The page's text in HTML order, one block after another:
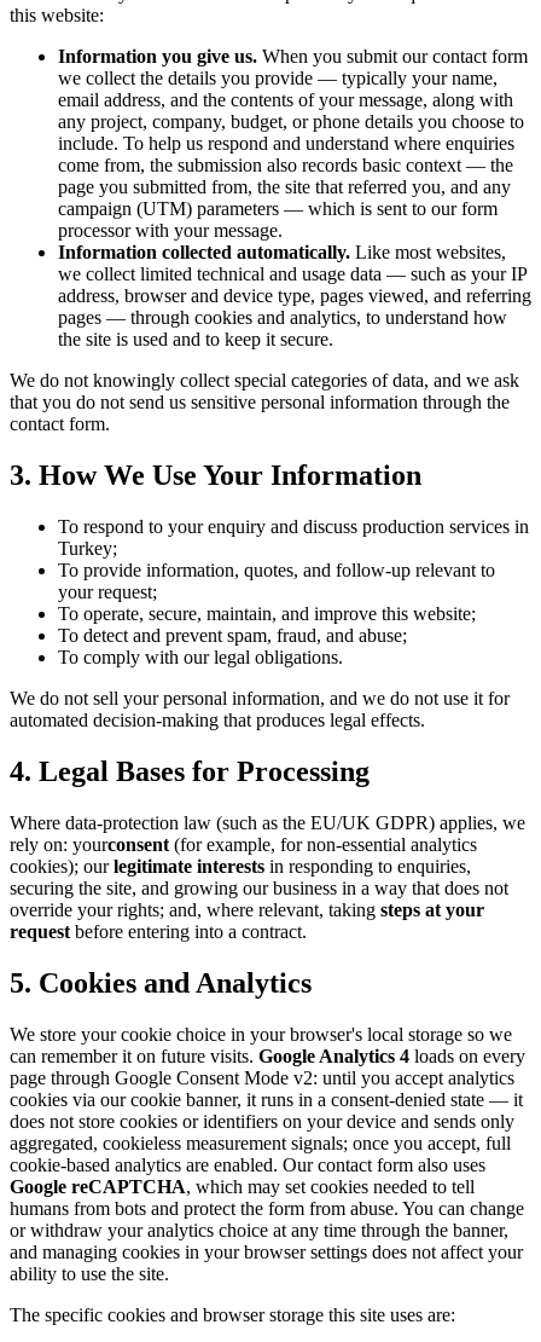
this website:
Information you give us. When you submit our contact form
we collect the details you provide — typically your name,
email address, and the contents of your message, along with
any project, company, budget, or phone details you choose to
include. To help us respond and understand where enquiries
come from, the submission also records basic context — the
page you submitted from, the site that referred you, and any
campaign (UTM) parameters — which is sent to our form
processor with your message.
Information collected automatically. Like most websites,
we collect limited technical and usage data — such as your IP
address, browser and device type, pages viewed, and referring
pages — through cookies and analytics, to understand how
the site is used and to keep it secure.
We do not knowingly collect special categories of data, and we ask
that you do not send us sensitive personal information through the
contact form.
3. How We Use Your Information
To respond to your enquiry and discuss production services in
Turkey;
To provide information, quotes, and follow-up relevant to
your request;
To operate, secure, maintain, and improve this website;
To detect and prevent spam, fraud, and abuse;
To comply with our legal obligations.
We do not sell your personal information, and we do not use it for
automated decision-making that produces legal effects.
4. Legal Bases for Processing
Where data-protection law (such as the EU/UK GDPR) applies, we
rely on: yourconsent (for example, for non-essential analytics
cookies); ourlegitimate interests in responding to enquiries,
securing the site, and growing our business in a way that does not
override your rights; and, where relevant, taking steps at your
request before entering into a contract.
5. Cookies and Analytics
We store your cookie choice in your browser's local storage so we
can remember it on future visits. Google Analytics 4 loads on every
page through Google Consent Mode v2: until you accept analytics
cookies via our cookie banner, it runs in a consent-denied state — it
does not store cookies or identifiers on your device and sends only
aggregated, cookieless measurement signals; once you accept, full
cookie-based analytics are enabled. Our contact form also uses
Google reCAPTCHA, which may set cookies needed to tell
humans from bots and protect the form from abuse. You can change
or withdraw your analytics choice at any time through the banner,
and managing cookies in your browser settings does not affect your
ability to use the site.
The specific cookies and browser storage this site uses are: